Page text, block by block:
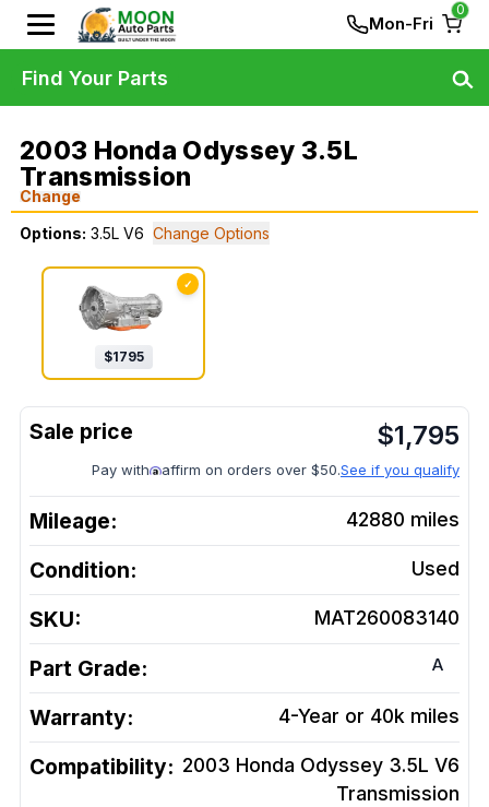
Mon-Fri
0
2003 Honda Odyssey 3.5L
Transmission
Change
Options: 3.5L V6 Change Options
✓
$1795
$1,795
Pay with affirm on orders over $50.See if you qualify
Mileage: 42880 miles
Condition: Used
SKU: MAT260083140
Part Grade: A
Warranty: 4-Year or 40k miles
Compatibility: 2003 Honda Odyssey 3.5L V6
Transmission
Find Your Parts